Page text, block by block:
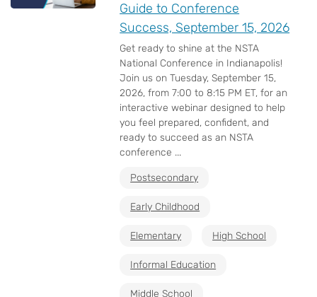
Guide to Conference
Success, September 15, 2026
Get ready to shine at the NSTA
National Conference in Indianapolis!
Join us on Tuesday, September 15,
2026, from 7:00 to 8:15 PM ET, for an
interactive webinar designed to help
you feel prepared, confident, and
ready to succeed as an NSTA
conference ...
Postsecondary
Early Childhood
Elementary High School
Informal Education
Middle School